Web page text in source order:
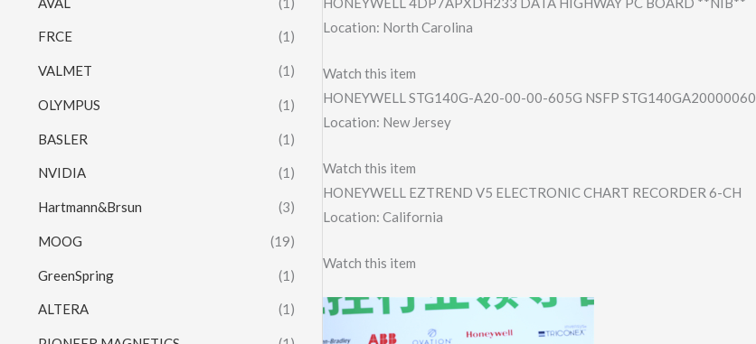
FRCE (1)
VALMET (1)
OLYMPUS (1)
BASLER (1)
NVIDIA (1)
Hartmann&Brsun (3)
MOOG (19)
GreenSpring (1)
ALTERA (1)
Location: North Carolina
Watch this item
HONEYWELL STG140G-A20-00-​00-605G NSFP STG140GA2000006​0
Location: New Jersey
Watch this item
HONEYWELL EZTREND V5 ELECTRONIC CHART RECORDER 6-CH
Location: California
Watch this item